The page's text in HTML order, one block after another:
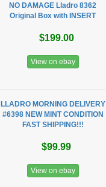
NO DAMAGE Lladro 8362
Original Box with INSERT
$199.00
View on ebay
LLADRO MORNING DELIVERY
#6398 NEW MINT CONDITION
FAST SHIPPING!!!
$99.99
View on ebay